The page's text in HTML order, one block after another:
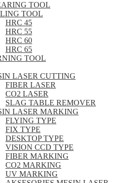
TOOL
TOOL
HRC 45
HRC 55
HRC 60
HRC 65
TOOL
LASER CUTTING
FIBER LASER
CO2 LASER
SLAG TABLE REMOVER
LASER MARKING
FLYING TYPE
FIX TYPE
DESKTOP TYPE
VISION CCD TYPE
FIBER MARKING
CO2 MARKING
UV MARKING